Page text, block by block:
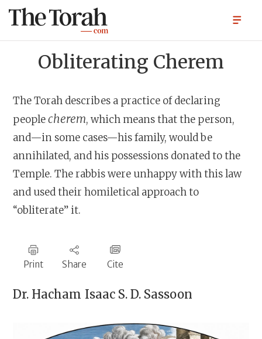
Obliterating Cherem
The Torah describes a practice of declaring
peoplecherem, which means that the person,
and—in some cases—his family, would be
annihilated, and his possessions donated to the
Temple. The rabbis were unhappy with this law
and used their homiletical approach to
“obliterate” it.
Print Share Cite
Dr. Hacham Isaac S. D. Sassoon